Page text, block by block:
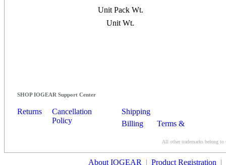
Unit Pack Wt.
Unit Wt.
SHOP IOGEAR Support Center
Returns
Cancellation
Policy
Shipping
Billing
Terms &
All other trademarks belong to
About IOGEAR | Product Registration |